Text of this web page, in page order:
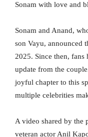
Sonam with love and
Sonam and Anand,
son Vayu, announced
2025. Since then,
update from the
joyful chapter to this
multiple celebrities
A video shared by the
veteran actor Anil